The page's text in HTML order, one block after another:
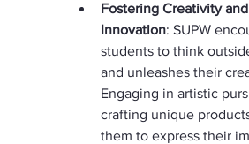
Fostering Creativity and
Innovation: SUPW
students to think
and unleashes their
Engaging in artistic
crafting unique
them to express their